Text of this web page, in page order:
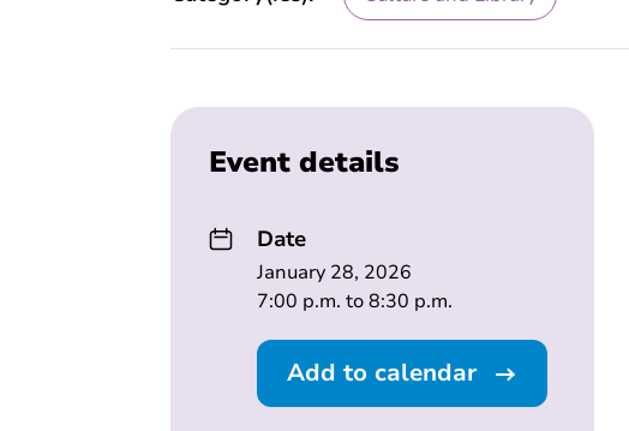
Event details
Date
January 28, 2026
7:00 p.m. to 8:30 p.m.
Add to calendar